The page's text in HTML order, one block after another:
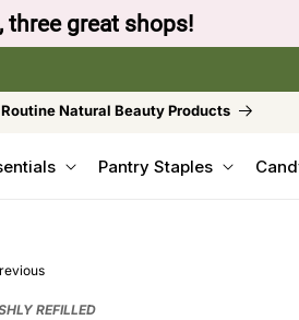
Crumb, Freshly Refilled, or
Natural Beauty Products
Pantry Staples
REFILLED